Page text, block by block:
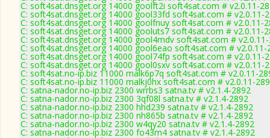
C: soft4sat.dnsget.org 14000 goolft2i soft4sat.com # v2.0.11-
C: soft4sat.dnsget.org 14000 gool33fd soft4sat.com # v2.0.11-
C: soft4sat.dnsget.org 14000 goolfnuy soft4sat.com # v2.0.11-
C: soft4sat.dnsget.org 14000 gooluts7 soft4sat.com # v2.0.11-
C: soft4sat.dnsget.org 14000 gool4mdv soft4sat.com #
C: soft4sat.dnsget.org 14000 gool6eao soft4sat.com # v2.0.11-
C: soft4sat.dnsget.org 14000 gool74fp soft4sat.com # v2.0.11-
C: soft4sat.dnsget.org 14000 gool0sxv soft4sat.com # v2.0.11-
C: soft4sat.no-ip.biz 11000 malk6p7q soft4sat.com # v2.0.11-
C: soft4sat.no-ip.biz 11000 malkj0hx soft4sat.com # v2.0.11-
C: satna-nador.no-ip.biz 2300 wrrbs3 satna.tv # v2.1.4-2892
C: satna-nador.no-ip.biz 2300 3qf08l satna.tv # v2.1.4-2892
C: satna-nador.no-ip.biz 2300 hhd239 satna.tv # v2.1.4-2892
C: satna-nador.no-ip.biz 2300 nh865b satna.tv # v2.1.4-2892
C: satna-nador.no-ip.biz 2300 w4qy20 satna.tv # v2.1.4-2892
C: satna-nador.no-ip.biz 2300 fo43m4 satna.tv # v2.1.4-2892